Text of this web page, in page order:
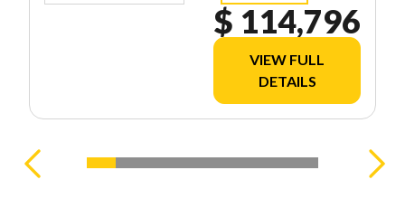
$ 114,796
VIEW FULL
DETAILS